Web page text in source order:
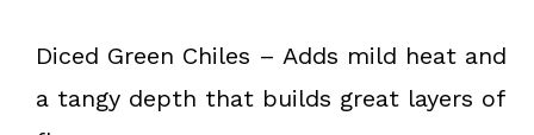
Diced Green Chiles – Adds mild heat and
a tangy depth that builds great layers of